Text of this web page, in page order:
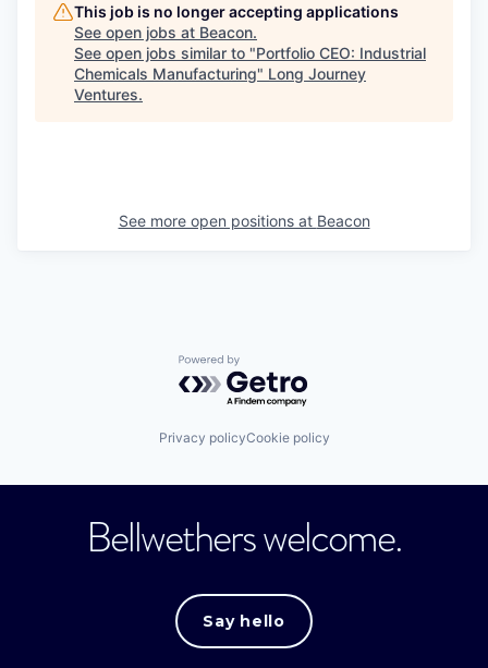
This job is no longer accepting applications
See open jobs at Beacon.
See open jobs similar to "Portfolio CEO: Industrial
Chemicals Manufacturing" Long Journey
Ventures.
See more open positions at Beacon
Powered by Getro.com
Privacy policyCookie policy
Bellwethers welcome.
Say hello